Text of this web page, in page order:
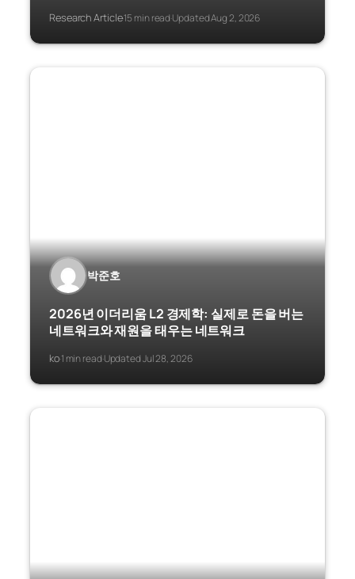
Research Article·15 min read·Updated Aug 2, 2026
박준호
2026년 이더리움 L2 경제학: 실제로 돈을 버는
네트워크와 재원을 태우는 네트워크
ko·1 min read·Updated Jul 28, 2026